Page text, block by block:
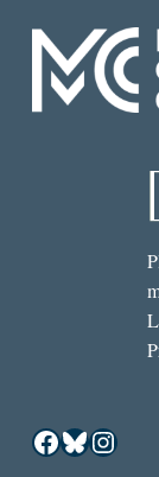
Facebook
Bluesky